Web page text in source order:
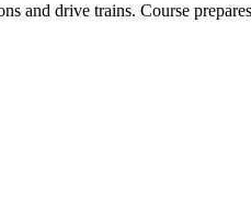
and drive trains. Course